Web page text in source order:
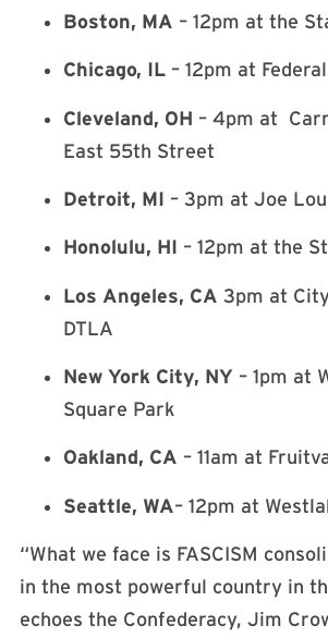
Boston, MA – 12pm at the
Chicago, IL – 12pm at
Cleveland, OH – 4pm at
East 55th Street
Detroit, MI – 3pm at Joe
Honolulu, HI – 12pm at the
Los Angeles, CA 3pm at
DTLA
New York City, NY – 1pm at
Square Park
Oakland, CA – 11am at
Seattle, WA– 12pm at
“What we face is FASCISM
in the most powerful country in
echoes the Confederacy, Jim